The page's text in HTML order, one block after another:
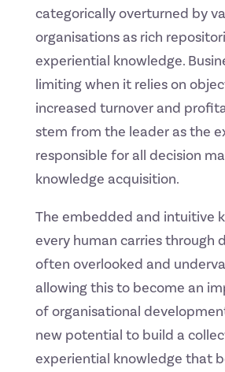
categorically overturned by
organisations as rich
experiential knowledge.
limiting when it relies on
increased turnover and
stem from the leader as the
responsible for all decision
knowledge acquisition.
The embedded and intuitive
every human carries through
often overlooked and
allowing this to become an
of organisational
new potential to build a
experiential knowledge that